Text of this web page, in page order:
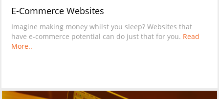
E-Commerce Websites
Imagine making money whilst you sleep? Websites that
have e-commerce potential can do just that for you. Read
More..